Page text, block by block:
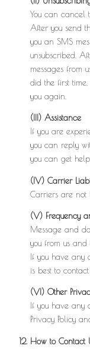
You can cancel
After you send
you an SMS
unsubscribed.
messages from
did the first
you again.
(III) Assistance
If you are
you can reply
you can get
(IV) Carrier
Carriers are not
(V) Frequency
Message and
you from us and
If you have any
is best to
(VI) Other
If you have any
Privacy Policy
How to Contact